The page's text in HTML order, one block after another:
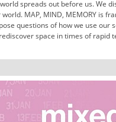
spreads out before us. We
MAP, MIND, MEMORY is
questions of how we use our
space in times of rapid